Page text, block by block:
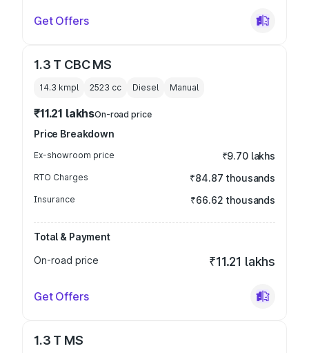
Get Offers
1.3 T CBC MS
14.3 kmpl 2523 cc Diesel Manual
₹11.21 lakhsOn-road price
Price Breakdown
Ex-showroom price ₹9.70 lakhs
RTO Charges ₹84.87 thousands
Insurance ₹66.62 thousands
Total & Payment
On-road price
₹11.21 lakhs
Get Offers
1.3 T MS